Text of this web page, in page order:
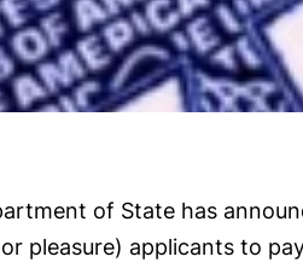
of State has
pleasure) applicants to